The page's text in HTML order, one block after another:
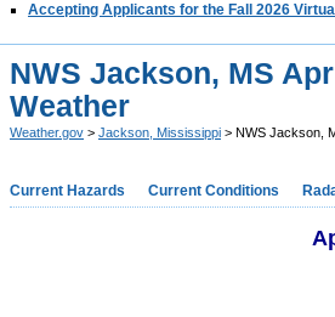
Accepting Applicants for the Fall 2026
NWS Jackson, MS
Weather
Weather.gov > Jackson, Mississippi > NWS Jackson,
Current Hazards Current Conditions